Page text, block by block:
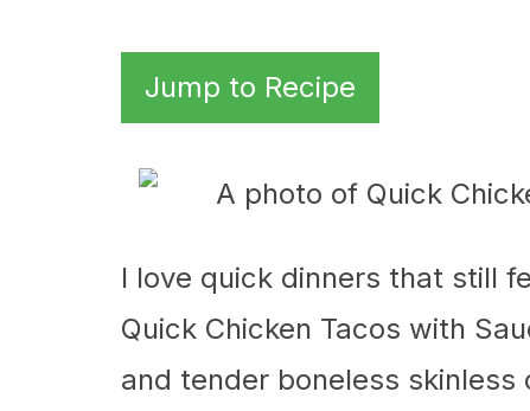
Jump to Recipe
I love quick dinners that still
Quick Chicken Tacos with
and tender boneless